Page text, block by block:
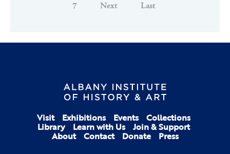
7 Next Last
Visit Exhibitions Events Collections
Library Learn with Us Join & Support
About Contact Donate Press